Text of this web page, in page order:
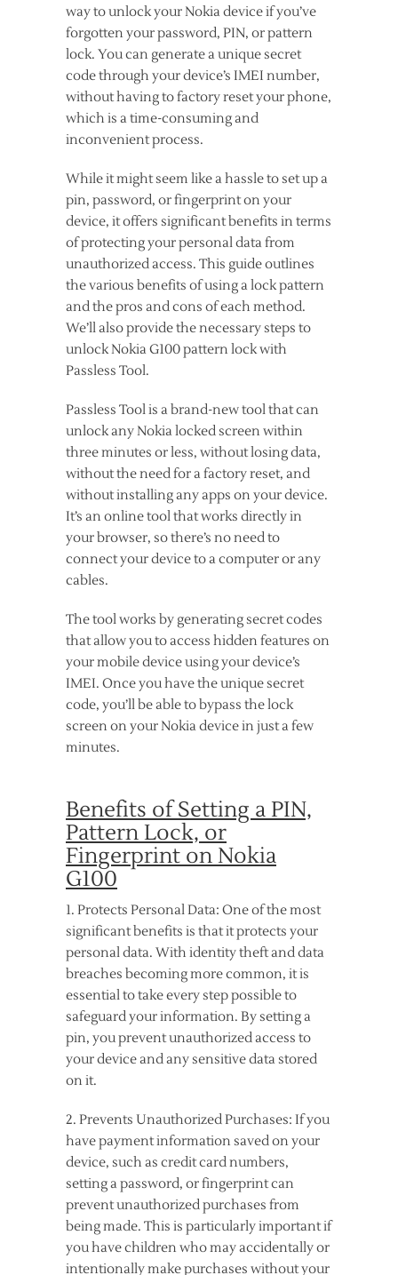
way to unlock your Nokia device if you’ve
forgotten your password, PIN, or pattern
lock. You can generate a unique secret
code through your device’s IMEI number,
without having to factory reset your phone,
which is a time-consuming and
inconvenient process.
While it might seem like a hassle to set up a
pin, password, or fingerprint on your
device, it offers significant benefits in terms
of protecting your personal data from
unauthorized access. This guide outlines
the various benefits of using a lock pattern
and the pros and cons of each method.
We’ll also provide the necessary steps to
unlock Nokia G100 pattern lock with
Passless Tool.
Passless Tool is a brand-new tool that can
unlock any Nokia locked screen within
three minutes or less, without losing data,
without the need for a factory reset, and
without installing any apps on your device.
It’s an online tool that works directly in
your browser, so there’s no need to
connect your device to a computer or any
cables.
The tool works by generating secret codes
that allow you to access hidden features on
your mobile device using your device’s
IMEI. Once you have the unique secret
code, you’ll be able to bypass the lock
screen on your Nokia device in just a few
minutes.
Benefits of Setting a PIN,
Pattern Lock, or
Fingerprint on Nokia
G100
1. Protects Personal Data: One of the most
significant benefits is that it protects your
personal data. With identity theft and data
breaches becoming more common, it is
essential to take every step possible to
safeguard your information. By setting a
pin, you prevent unauthorized access to
your device and any sensitive data stored
on it.
2. Prevents Unauthorized Purchases: If you
have payment information saved on your
device, such as credit card numbers,
setting a password, or fingerprint can
prevent unauthorized purchases from
being made. This is particularly important if
you have children who may accidentally or
intentionally make purchases without your